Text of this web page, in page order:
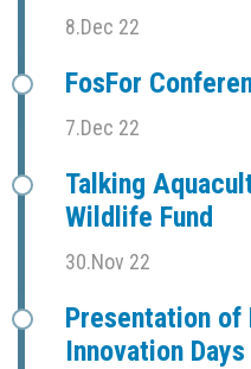
8.Dec 22
FosFor
7.Dec 22
Talking
Wildlife Fund
30.Nov 22
Presentation of
Innovation